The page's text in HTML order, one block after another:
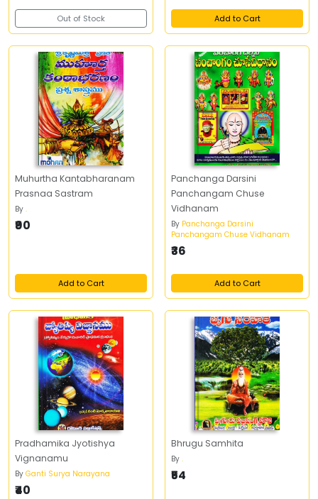
Out of Stock Add to Cart
Muhurtha Kantabharanam
Prasnaa Sastram
By .
₹90
Add to Cart
Panchanga Darsini
Panchangam Chuse
Vidhanam
By Panchanga Darsini
Panchangam Chuse Vidhanam
₹36
Add to Cart
Pradhamika Jyotishya
Vignanamu
By Ganti Surya Narayana
₹40
Bhrugu Samhita
By .
₹54